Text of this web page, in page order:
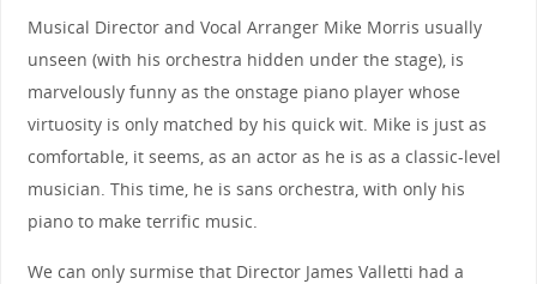
Musical Director and Vocal Arranger Mike Morris usually
unseen (with his orchestra hidden under the stage), is
marvelously funny as the onstage piano player whose
virtuosity is only matched by his quick wit. Mike is just as
comfortable, it seems, as an actor as he is as a classic-level
musician. This time, he is sans orchestra, with only his
piano to make terrific music.
We can only surmise that Director James Valletti had a